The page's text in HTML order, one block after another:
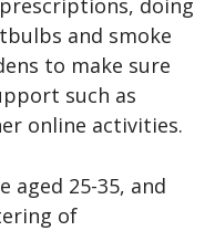
doing
and smoke
to make sure
such as
online activities.
aged 25-35, and
of